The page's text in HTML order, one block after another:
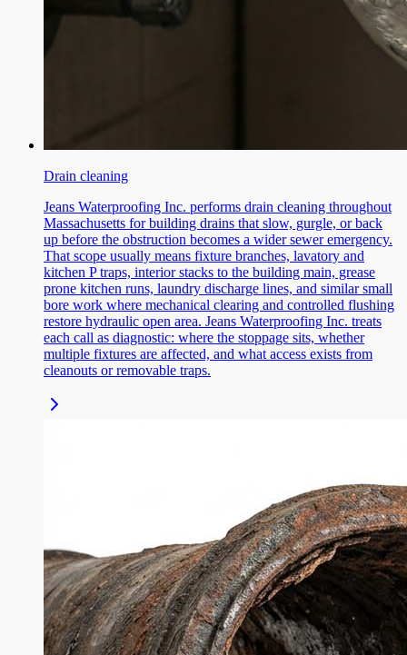
Drain cleaning
Jeans Waterproofing Inc. performs drain cleaning throughout
Massachusetts for building drains that slow, gurgle, or back
up before the obstruction becomes a wider sewer emergency.
That scope usually means fixture branches, lavatory and
kitchen P traps, interior stacks to the building main, grease
prone kitchen runs, laundry discharge lines, and similar small
bore work where mechanical clearing and controlled flushing
restore hydraulic open area. Jeans Waterproofing Inc. treats
each call as diagnostic: where the stoppage sits, whether
multiple fixtures are affected, and what access exists from
cleanouts or removable traps.